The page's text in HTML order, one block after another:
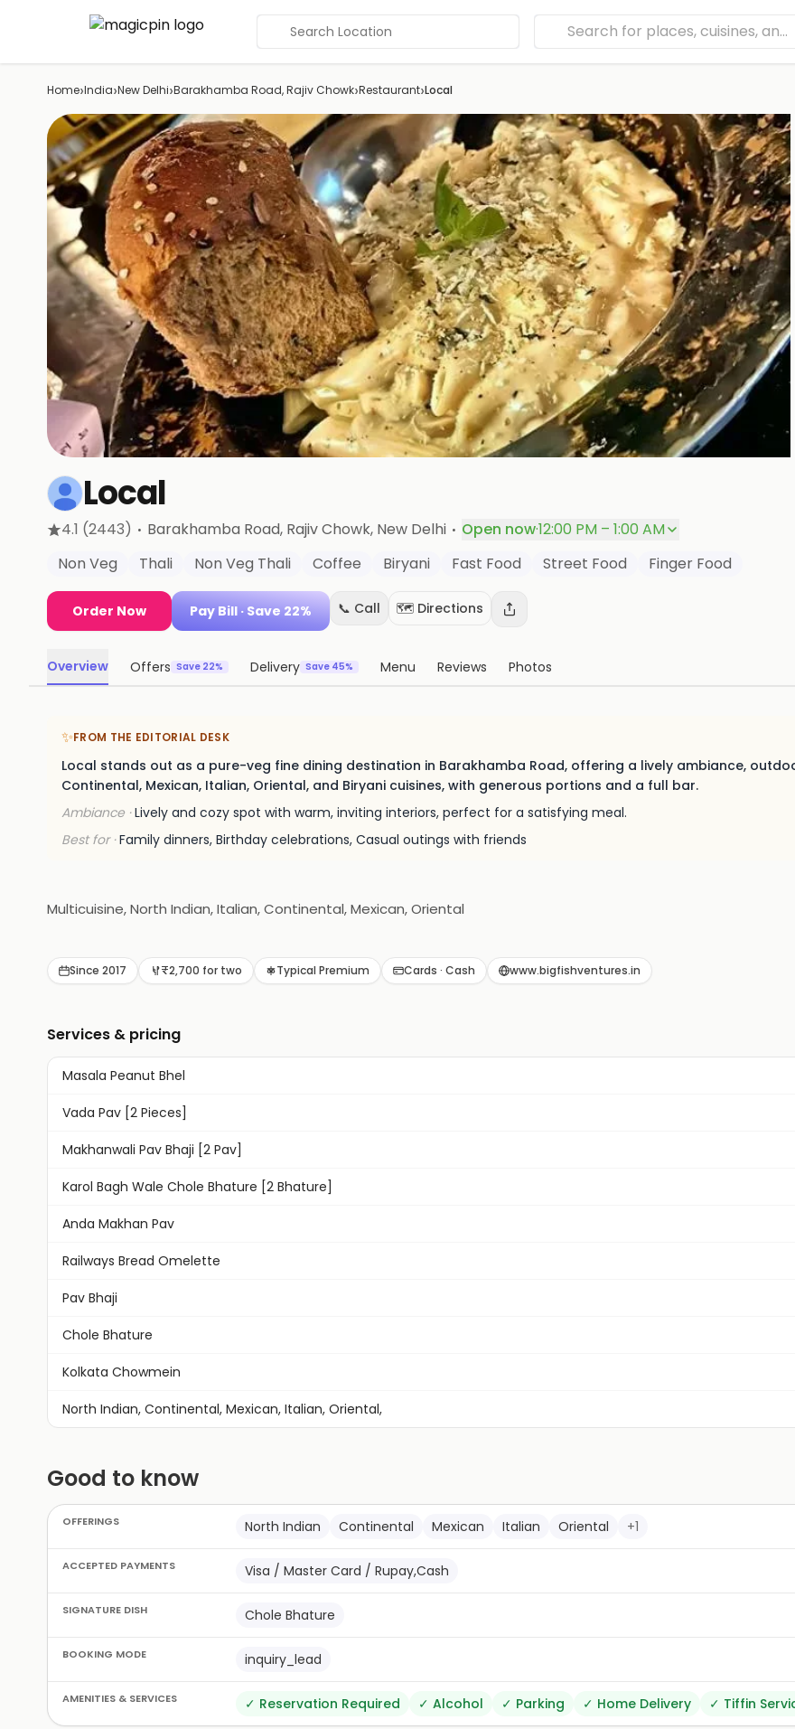
Search Location
Home›India›New Delhi›Barakhamba Road, Rajiv Chowk›Restaurant›Local
Local
4.1 (2443) · Barakhamba Road, Rajiv Chowk, New Delhi · Open now·12:00 PM – 1:00 AM
Non Veg
Thali Non Veg Thali Coffee Biryani Fast Food Street Food Finger Food
Order Now Pay Bill · Save 22% 📞 Call 🗺️ Directions
Overview Offers Save 22% Delivery Save 45% Menu Reviews Photos
✨FROM THE EDITORIAL DESK
Local stands out as a pure-veg fine dining destination in Barakhamba Road, offering a lively ambiance,
Continental, Mexican, Italian, Oriental, and Biryani cuisines, with generous portions and a full bar.
Ambiance ·Lively and cozy spot with warm, inviting interiors, perfect for a satisfying meal.
Best for ·Family dinners, Birthday celebrations, Casual outings with friends
Multicuisine, North Indian, Italian, Continental, Mexican, Oriental
Since 2017 ₹2,700 for two Typical Premium Cards · Cash www.bigfishventures.in
Services & pricing
Masala Peanut Bhel
Vada Pav [2 Pieces]
Makhanwali Pav Bhaji [2 Pav]
Karol Bagh Wale Chole Bhature [2 Bhature]
Anda Makhan Pav
Railways Bread Omelette
Pav Bhaji
Chole Bhature
Kolkata Chowmein
North Indian, Continental, Mexican, Italian, Oriental,
Good to know
OFFERINGS North Indian Continental Mexican Italian Oriental +1
ACCEPTED PAYMENTS Visa / Master Card / Rupay,Cash
SIGNATURE DISH Chole Bhature
BOOKING MODE inquiry_lead
AMENITIES & SERVICES ✓ Reservation Required ✓ Alcohol ✓ Parking ✓ Home Delivery ✓ Tiffin